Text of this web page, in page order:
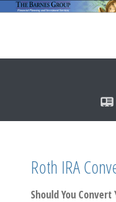
Roth IRA
Should You